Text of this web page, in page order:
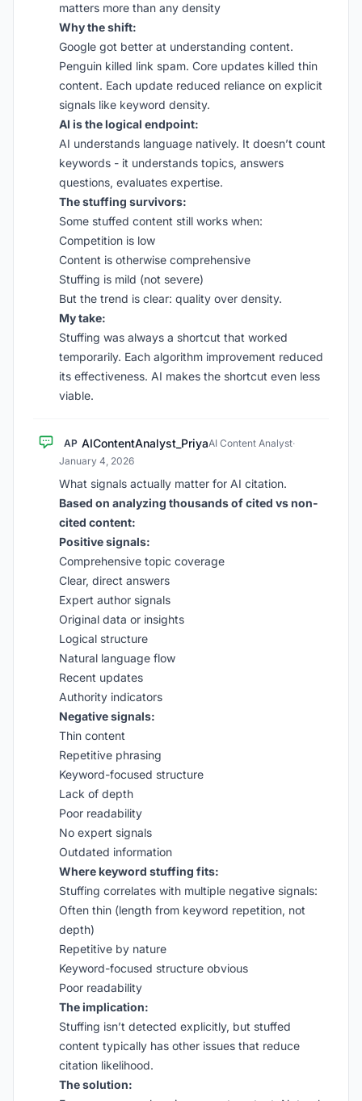
matters more than any density
Why the shift:
Google got better at understanding content.
Penguin killed link spam. Core updates killed thin
content. Each update reduced reliance on explicit
signals like keyword density.
AI is the logical endpoint:
AI understands language natively. It doesn’t count
keywords - it understands topics, answers
questions, evaluates expertise.
The stuffing survivors:
Some stuffed content still works when:
Competition is low
Content is otherwise comprehensive
Stuffing is mild (not severe)
But the trend is clear: quality over density.
My take:
Stuffing was always a shortcut that worked
temporarily. Each algorithm improvement reduced
its effectiveness. AI makes the shortcut even less
viable.
AP AIContentAnalyst_PriyaAI Content Analyst·
January 4, 2026
What signals actually matter for AI citation.
Based on analyzing thousands of cited vs non-
cited content:
Positive signals:
Comprehensive topic coverage
Clear, direct answers
Expert author signals
Original data or insights
Logical structure
Natural language flow
Recent updates
Authority indicators
Negative signals:
Thin content
Repetitive phrasing
Keyword-focused structure
Lack of depth
Poor readability
No expert signals
Outdated information
Where keyword stuffing fits:
Stuffing correlates with multiple negative signals:
Often thin (length from keyword repetition, not
depth)
Repetitive by nature
Keyword-focused structure obvious
Poor readability
The implication:
Stuffing isn’t detected explicitly, but stuffed
content typically has other issues that reduce
citation likelihood.
The solution: